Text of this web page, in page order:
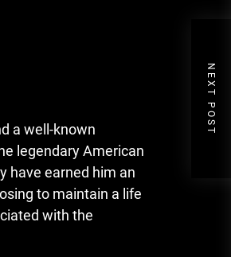
a well-known
legendary American
have earned him an
to maintain a life
with the
NEXT POST